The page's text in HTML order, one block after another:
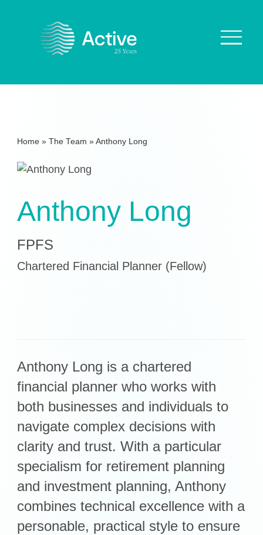
Our Values
Our Culture
Services
Retirement Planning
Mortgage Planning
The Team
Leadership Team
Planning Team
Consultants
Support Team
News & Insights
Home »The Team »Anthony Long
Anthony Long
FPFS
Chartered Financial Planner (Fellow)
Anthony Long is a chartered
financial planner who works with
both businesses and individuals to
navigate complex decisions with
clarity and trust. With a particular
specialism for retirement planning
and investment planning, Anthony
combines technical excellence with a
personable, practical style to ensure